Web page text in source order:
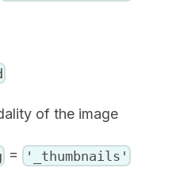
of the image
= '_thumbnails'